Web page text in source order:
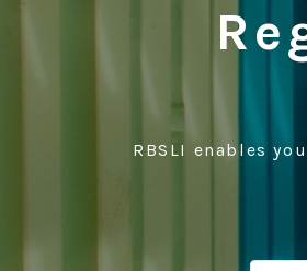
RBSLI enables